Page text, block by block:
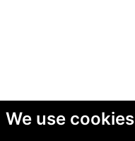
We use cookies